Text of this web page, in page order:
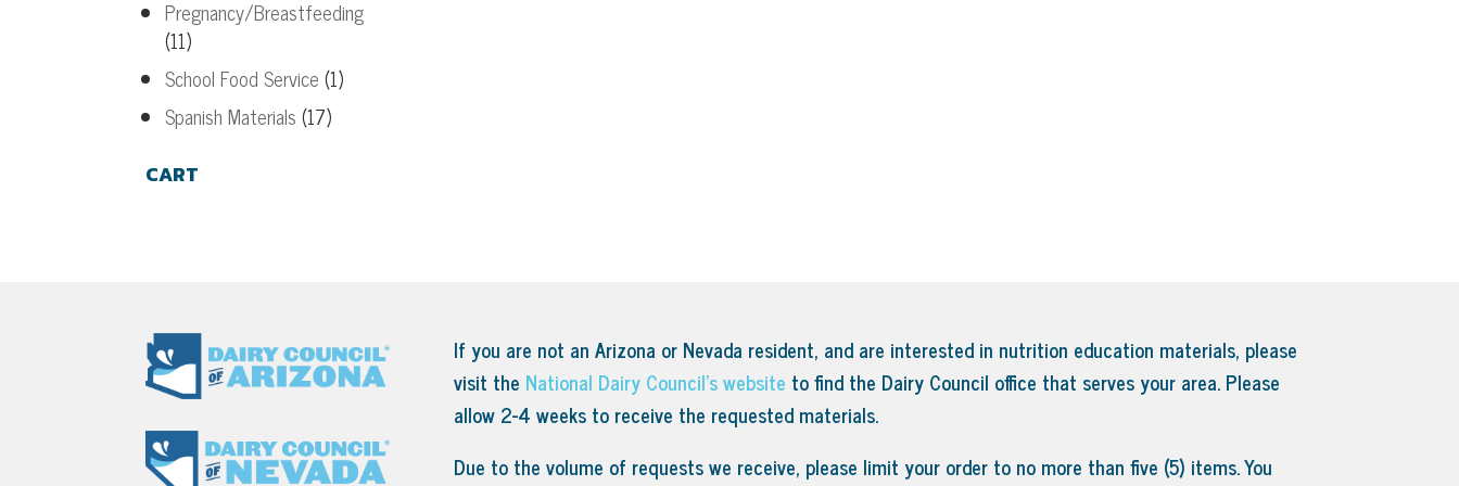
Pregnancy/Breastfeeding
(11)
School Food Service (1)
Spanish Materials (17)
CART
If you are not an Arizona or Nevada resident, and are interested in nutrition education materials, please
visit the National Dairy Council’s website to find the Dairy Council office that serves your area. Please
allow 2-4 weeks to receive the requested materials.
Due to the volume of requests we receive, please limit your order to no more than five (5) items. You